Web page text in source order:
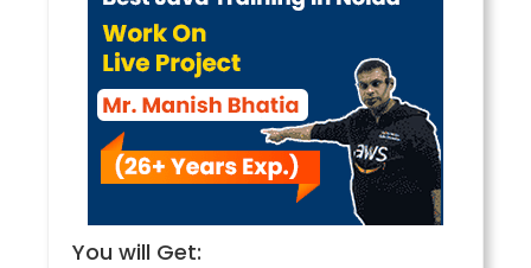
You will Get: